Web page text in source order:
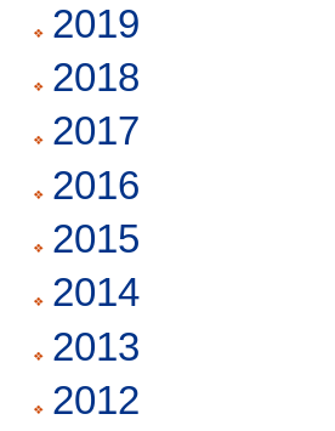
2019
2018
2017
2016
2015
2014
2013
2012